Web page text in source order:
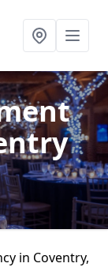
in Coventry,